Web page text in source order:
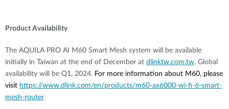
Product Availability
The AQUILA PRO AI M60 Smart Mesh system will be available
initially in Taiwan at the end of December at dlinktw.com.tw. Global
availability will be Q1, 2024. For more information about M60, please
visit https://www.dlink.com/en/products/m60-ax6000-wi-fi-6-smart-
mesh-router